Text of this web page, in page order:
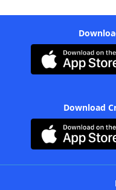
Download